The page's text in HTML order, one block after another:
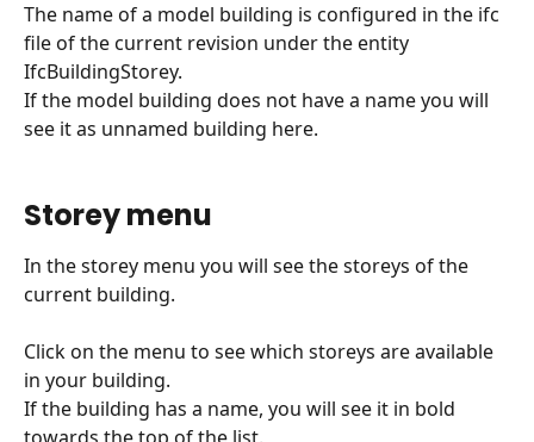
The name of a model building is configured in the ifc
file of the current revision under the entity
IfcBuildingStorey.
If the model building does not have a name you will
see it as unnamed building here.
Storey menu
In the storey menu you will see the storeys of the
current building.
Click on the menu to see which storeys are available
in your building.
If the building has a name, you will see it in bold